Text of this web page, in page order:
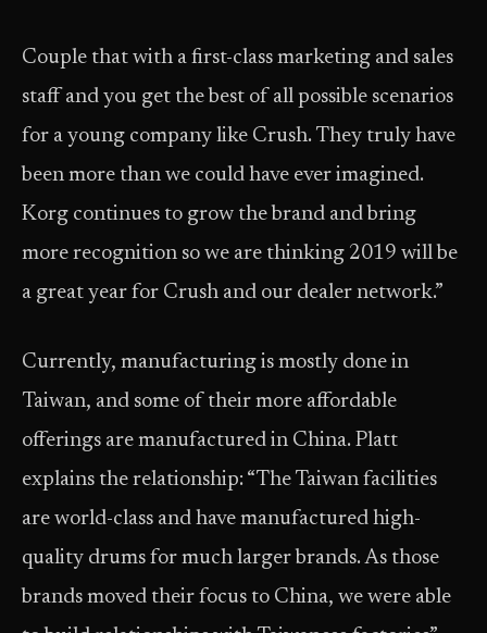
Couple that with a first-class marketing and sales
staff and you get the best of all possible scenarios
for a young company like Crush. They truly have
been more than we could have ever imagined.
Korg continues to grow the brand and bring
more recognition so we are thinking 2019 will be
a great year for Crush and our dealer network.”
Currently, manufacturing is mostly done in
Taiwan, and some of their more affordable
offerings are manufactured in China. Platt
explains the relationship: “The Taiwan facilities
are world-class and have manufactured high-
quality drums for much larger brands. As those
brands moved their focus to China, we were able